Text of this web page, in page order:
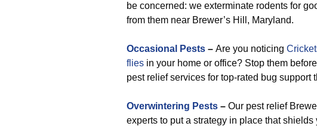
be concerned: we exterminate rodents for
from them near Brewer’s Hill, Maryland.
Occasional Pests – Are you noticing
flies in your home or office? Stop them
pest relief services for top-rated bug
Overwintering Pests – Our pest relief
experts to put a strategy in place that